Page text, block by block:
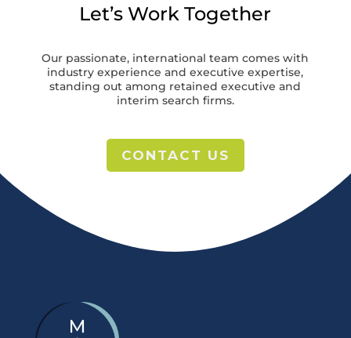
Let’s Work Together
Our passionate, international team comes with
industry experience and executive expertise,
standing out among retained executive and
interim search firms.
CONTACT US